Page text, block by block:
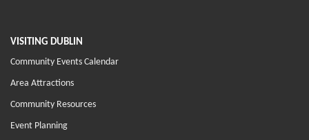
VISITING DUBLIN
Community Events Calendar
Area Attractions
Community Resources
Event Planning